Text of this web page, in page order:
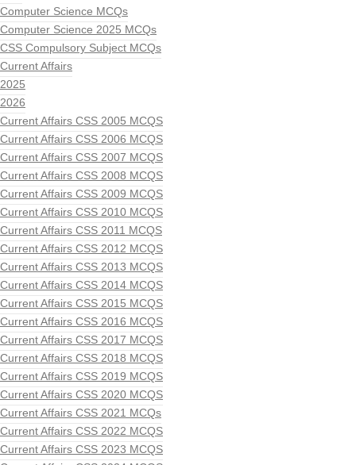
Computer Science MCQs
Computer Science 2025 MCQs
CSS Compulsory Subject MCQs
Current Affairs
2025
2026
Current Affairs CSS 2005 MCQS
Current Affairs CSS 2006 MCQS
Current Affairs CSS 2007 MCQS
Current Affairs CSS 2008 MCQS
Current Affairs CSS 2009 MCQS
Current Affairs CSS 2010 MCQS
Current Affairs CSS 2011 MCQS
Current Affairs CSS 2012 MCQS
Current Affairs CSS 2013 MCQS
Current Affairs CSS 2014 MCQS
Current Affairs CSS 2015 MCQS
Current Affairs CSS 2016 MCQS
Current Affairs CSS 2017 MCQS
Current Affairs CSS 2018 MCQS
Current Affairs CSS 2019 MCQS
Current Affairs CSS 2020 MCQS
Current Affairs CSS 2021 MCQs
Current Affairs CSS 2022 MCQS
Current Affairs CSS 2023 MCQS